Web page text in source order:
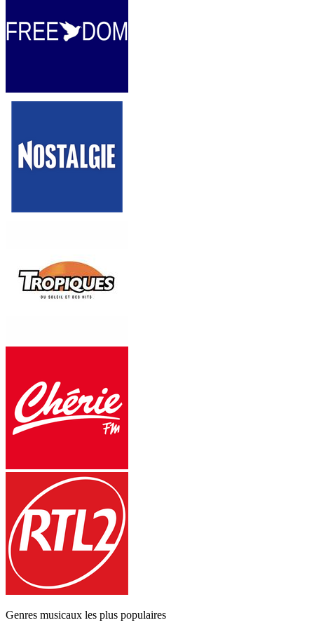
Genres musicaux les plus populaires